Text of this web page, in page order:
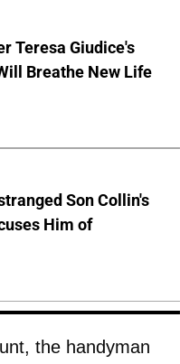
Teresa Giudice's
Breathe New Life
Son Collin's
Him of
the handyman